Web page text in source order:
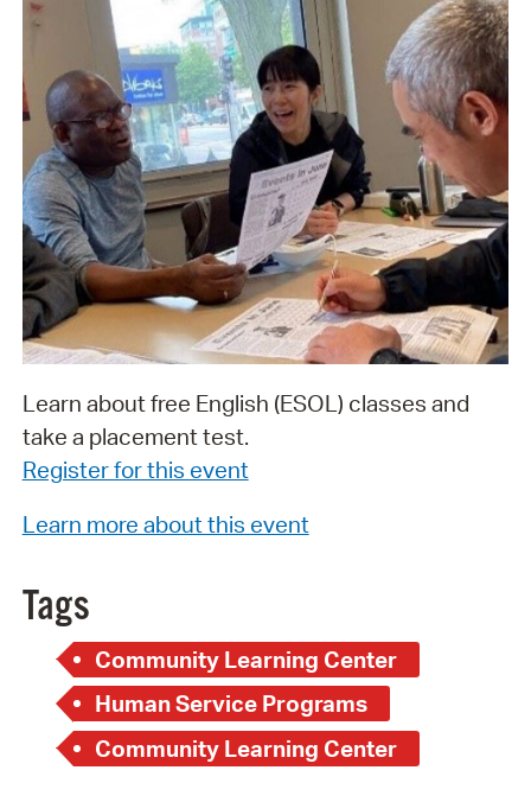
Learn about free English (ESOL) classes and
take a placement test.
Register for this event
Learn more about this event
Tags
Community Learning Center
Human Service Programs
Community Learning Center